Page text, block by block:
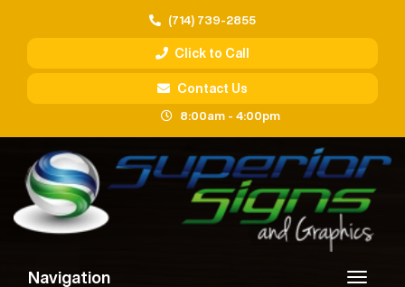
(714) 739-2855
Click to Call
Contact Us
8:00am - 4:00pm
Navigation